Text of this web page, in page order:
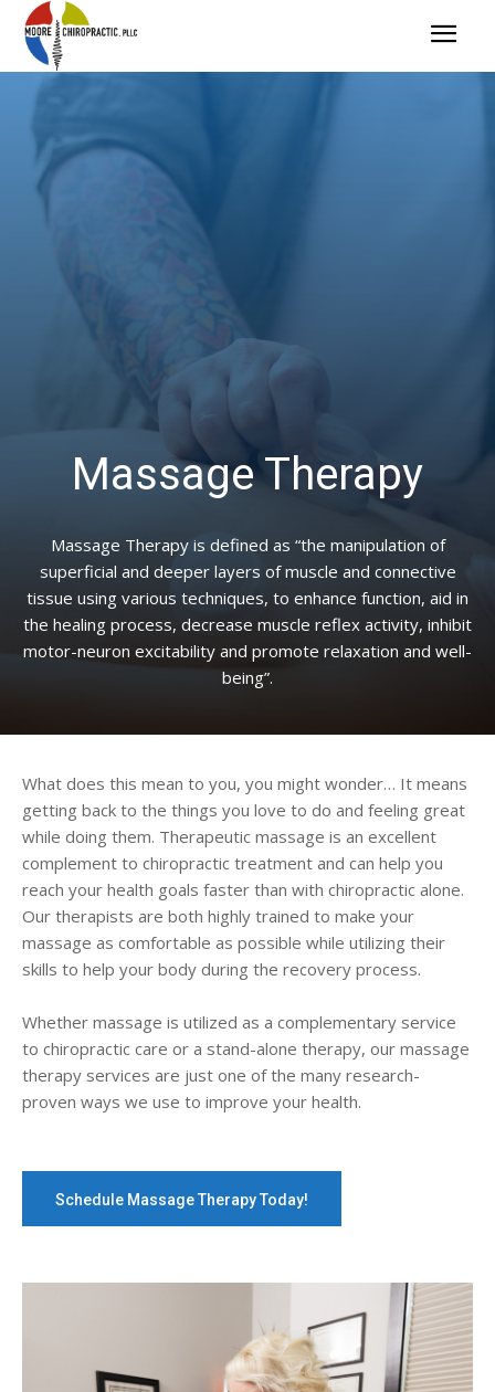
Massage Therapy
Massage Therapy is defined as “the manipulation of
superficial and deeper layers of muscle and connective
tissue using various techniques, to enhance function, aid in
the healing process, decrease muscle reflex activity, inhibit
motor-neuron excitability and promote relaxation and well-
being”.
What does this mean to you, you might wonder… It means
getting back to the things you love to do and feeling great
while doing them. Therapeutic massage is an excellent
complement to chiropractic treatment and can help you
reach your health goals faster than with chiropractic alone.
Our therapists are both highly trained to make your
massage as comfortable as possible while utilizing their
skills to help your body during the recovery process.
Whether massage is utilized as a complementary service
to chiropractic care or a stand-alone therapy, our massage
therapy services are just one of the many research-
proven ways we use to improve your health.
Schedule Massage Therapy Today!